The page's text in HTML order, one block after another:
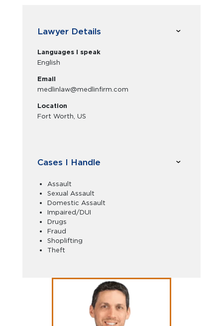
Lawyer Details
Languages I speak
English
Email
medlinlaw@medlinfirm.com
Location
Fort Worth, US
Cases I Handle
Assault
Sexual Assault
Domestic Assault
Impaired/DUI
Drugs
Fraud
Shoplifting
Theft